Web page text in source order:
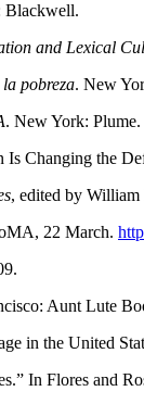
Blackwell.
and Lexical
pobreza. New
. New York: Plume.
Changing the
, edited by
22 March.
Aunt Lute
in the United
In Flores and